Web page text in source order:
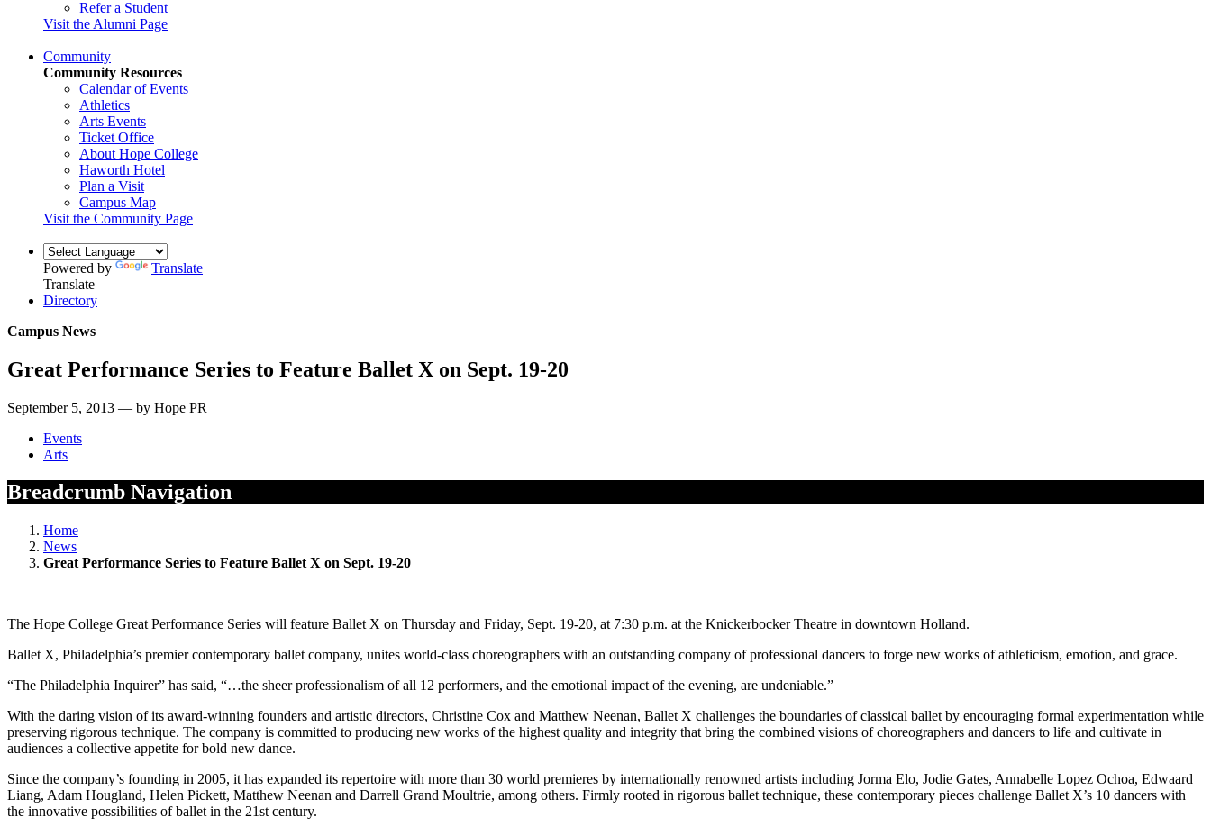
Refer a Student
Visit the Alumni Page
Community
Community Resources
Calendar of Events
Athletics
Arts Events
Ticket Office
About Hope College
Haworth Hotel
Plan a Visit
Campus Map
Visit the Community Page
Powered by
Translate
Translate
Directory
Campus News
Great Performance Series to Feature Ballet X on Sept. 19-20
September 5, 2013 — by Hope PR
Events
Arts
Breadcrumb Navigation
Home
News
Great Performance Series to Feature Ballet X on Sept. 19-20
The Hope College Great Performance Series will feature Ballet X on Thursday and Friday, Sept. 19-20, at 7:30 p.m. at the Knickerbocker Theatre in downtown Holland.
Ballet X, Philadelphia’s premier contemporary ballet company, unites world-class choreographers with an outstanding company of professional dancers to forge new works of athleticism, emotion, and grace.
“The Philadelphia Inquirer” has said, “…the sheer professionalism of all 12 performers, and the emotional impact of the evening, are undeniable.”
With the daring vision of its award-winning founders and artistic directors, Christine Cox and Matthew Neenan, Ballet X challenges the boundaries of classical ballet by encouraging formal experimentation while
preserving rigorous technique. The company is committed to producing new works of the highest quality and integrity that bring the combined visions of choreographers and dancers to life and cultivate in
audiences a collective appetite for bold new dance.
Since the company’s founding in 2005, it has expanded its repertoire with more than 30 world premieres by internationally renowned artists including Jorma Elo, Jodie Gates, Annabelle Lopez Ochoa, Edwaard
Liang, Adam Hougland, Helen Pickett, Matthew Neenan and Darrell Grand Moultrie, among others. Firmly rooted in rigorous ballet technique, these contemporary pieces challenge Ballet X’s 10 dancers with
the innovative possibilities of ballet in the 21st century.